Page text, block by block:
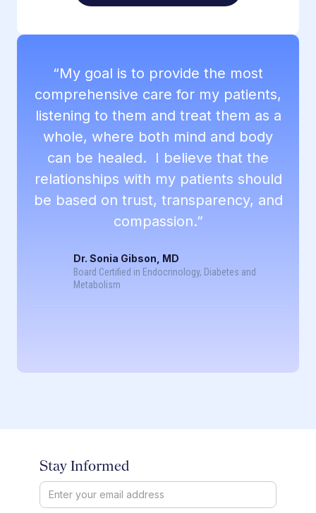
“My goal is to provide the most
comprehensive care for my patients,
listening to them and treat them as a
whole, where both mind and body
can be healed. I believe that the
relationships with my patients should
be based on trust, transparency, and
compassion.”
Dr. Sonia Gibson, MD
Board Certified in Endocrinology, Diabetes and
Metabolism
Stay Informed